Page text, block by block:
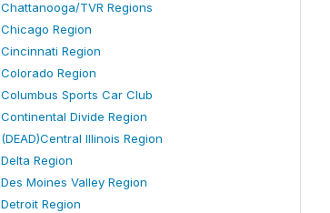
Chattanooga/TVR Regions
Chicago Region
Cincinnati Region
Colorado Region
Columbus Sports Car Club
Continental Divide Region
(DEAD)Central Illinois Region
Delta Region
Des Moines Valley Region
Detroit Region